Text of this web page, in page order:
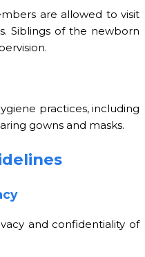
are allowed to visit
Siblings of the newborn
practices, including
gowns and masks.
and confidentiality of